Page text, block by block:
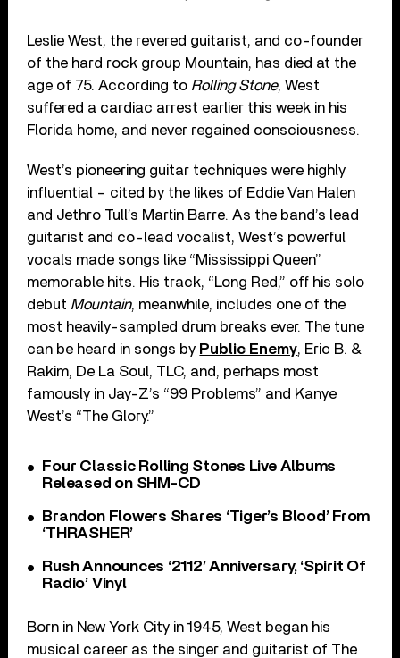
Leslie West, the revered guitarist, and co-founder
of the hard rock group Mountain, has died at the
age of 75. According to Rolling Stone, West
suffered a cardiac arrest earlier this week in his
Florida home, and never regained consciousness.
West’s pioneering guitar techniques were highly
influential – cited by the likes of Eddie Van Halen
and Jethro Tull’s Martin Barre. As the band’s lead
guitarist and co-lead vocalist, West’s powerful
vocals made songs like “Mississippi Queen”
memorable hits. His track, “Long Red,” off his solo
debut Mountain, meanwhile, includes one of the
most heavily-sampled drum breaks ever. The tune
can be heard in songs by Public Enemy, Eric B. &
Rakim, De La Soul, TLC, and, perhaps most
famously in Jay-Z’s “99 Problems” and Kanye
West’s “The Glory.”
Four Classic Rolling Stones Live Albums
Released on SHM-CD
Brandon Flowers Shares ‘Tiger’s Blood’ From
‘THRASHER’
Rush Announces ‘2112’ Anniversary, ‘Spirit Of
Radio’ Vinyl
Born in New York City in 1945, West began his
musical career as the singer and guitarist of The